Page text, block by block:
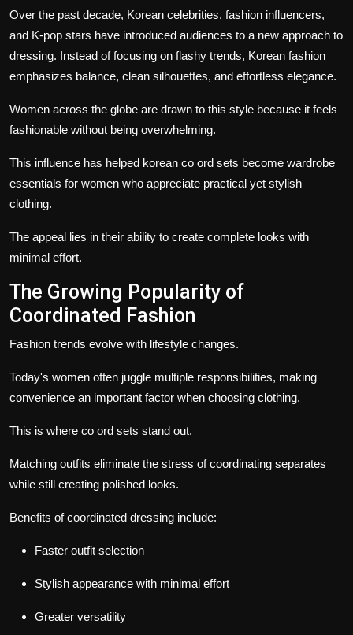
Over the past decade, Korean celebrities, fashion influencers,
and K-pop stars have introduced audiences to a new approach to
dressing. Instead of focusing on flashy trends, Korean fashion
emphasizes balance, clean silhouettes, and effortless elegance.
Women across the globe are drawn to this style because it feels
fashionable without being overwhelming.
This influence has helped korean co ord sets become wardrobe
essentials for women who appreciate practical yet stylish
clothing.
The appeal lies in their ability to create complete looks with
minimal effort.
The Growing Popularity of
Coordinated Fashion
Fashion trends evolve with lifestyle changes.
Today's women often juggle multiple responsibilities, making
convenience an important factor when choosing clothing.
This is where co ord sets stand out.
Matching outfits eliminate the stress of coordinating separates
while still creating polished looks.
Benefits of coordinated dressing include:
Faster outfit selection
Stylish appearance with minimal effort
Greater versatility